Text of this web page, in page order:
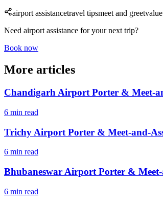
airport assistancetravel tipsmeet and greet
Need airport assistance for your next trip?
Book now
More articles
Chandigarh Airport Porter & Meet-
6 min read
Trichy Airport Porter & Meet-and-
6 min read
Bhubaneswar Airport Porter &
6 min read